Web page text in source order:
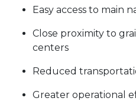
Easy access to main
Close proximity to
centers
Reduced
Greater operational